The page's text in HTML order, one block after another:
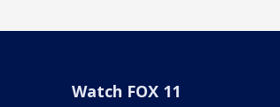
Watch FOX 11